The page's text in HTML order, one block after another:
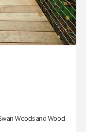
Woods and Wood